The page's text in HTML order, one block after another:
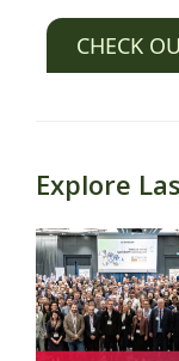
CHECK
Explore